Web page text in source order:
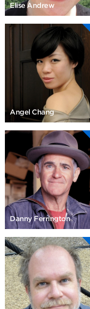
Elise Andrew
Angel Chang
Danny Ferrington